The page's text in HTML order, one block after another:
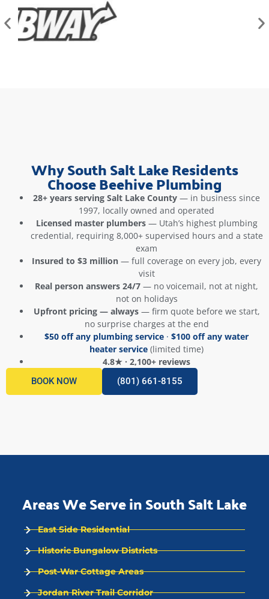
Why South Salt Lake Residents
Choose Beehive Plumbing
28+ years serving Salt Lake County — in business since
1997, locally owned and operated
Licensed master plumbers— Utah’s highest plumbing
credential, requiring 8,000+ supervised hours and a state
exam
Insured to $3 million — full coverage on every job, every
visit
Real person answers 24/7 — no voicemail, not at night,
not on holidays
Upfront pricing — always— firm quote before we start,
no surprise charges at the end
$50 off any plumbing service · $100 off any water
heater service (limited time)
4.8★ · 2,100+ reviews
BOOK NOW (801) 661-8155
Areas We Serve in South Salt Lake
East Side Residential
Historic Bungalow Districts
Post-War Cottage Areas
Jordan River Trail Corridor